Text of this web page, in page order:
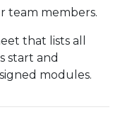
team members.
that lists all
start and
modules.